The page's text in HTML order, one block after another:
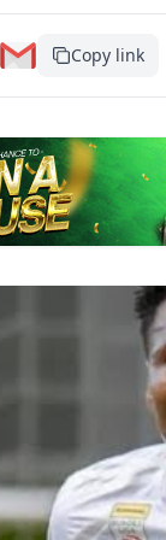
Copy link